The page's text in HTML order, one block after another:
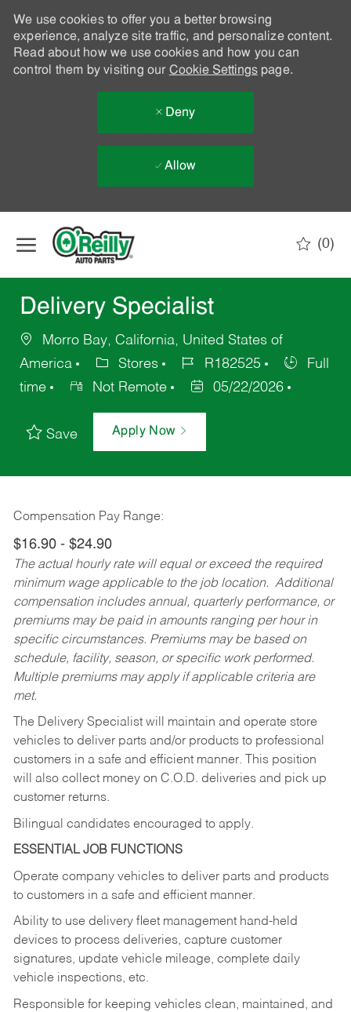
We use cookies to offer you a better browsing
experience, analyze site traffic, and personalize content.
Read about how we use cookies and how you can
control them by visiting our Cookie Settingspage.
Deny
Allow
(0)
Delivery Specialist
Morro Bay, California, United States of
America
Stores R182525
Full
time
Not Remote 05/22/2026
Save Apply Now
Compensation Pay Range:
$16.90 - $24.90
The actual hourly rate will equal or exceed the required
minimum wage applicable to the job location. Additional
compensation includes annual, quarterly performance, or
premiums may be paid in amounts ranging per hour in
specific circumstances. Premiums may be based on
schedule, facility, season, or specific work performed.
Multiple premiums may apply if applicable criteria are
met.
The Delivery Specialist will maintain and operate store
vehicles to deliver parts and/or products to professional
customers in a safe and efficient manner. This position
will also collect money on C.O.D. deliveries and pick up
customer returns.
Bilingual candidates encouraged to apply.
ESSENTIAL JOB FUNCTIONS
Operate company vehicles to deliver parts and products
to customers in a safe and efficient manner.
Ability to use delivery fleet management hand-held
devices to process deliveries, capture customer
signatures, update vehicle mileage, complete daily
vehicle inspections, etc.
Responsible for keeping vehicles clean, maintained, and